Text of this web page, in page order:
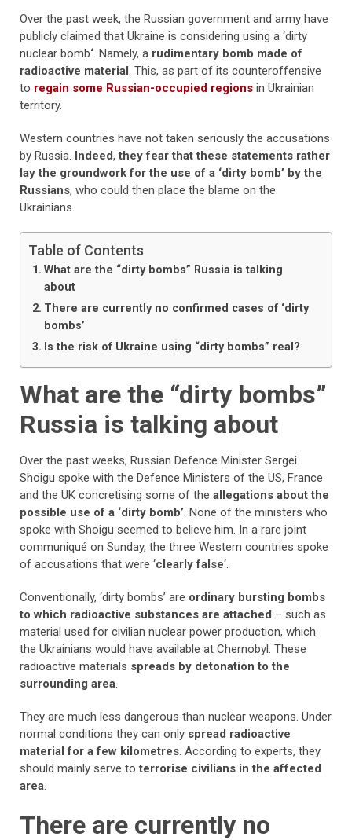
Over the past week, the Russian government and army have
publicly claimed that Ukraine is considering using a ‘dirty
nuclear bomb‘. Namely, a rudimentary bomb made of
radioactive material. This, as part of its counteroffensive
to regain some Russian-occupied regions in Ukrainian
territory.
Western countries have not taken seriously the accusations
by Russia. Indeed, they fear that these statements rather
lay the groundwork for the use of a ‘dirty bomb’ by the
Russians, who could then place the blame on the
Ukrainians.
Table of Contents
What are the “dirty bombs” Russia is talking
about
There are currently no confirmed cases of ‘dirty
bombs’
Is the risk of Ukraine using “dirty bombs” real?
What are the “dirty bombs”
Russia is talking about
Over the past weeks, Russian Defence Minister Sergei
Shoigu spoke with the Defence Ministers of the US, France
and the UK concretising some of the allegations about the
possible use of a ‘dirty bomb’. None of the ministers who
spoke with Shoigu seemed to believe him. In a rare joint
communiqué on Sunday, the three Western countries spoke
of accusations that were ‘clearly false‘.
Conventionally, ‘dirty bombs’ are ordinary bursting bombs
to which radioactive substances are attached – such as
material used for civilian nuclear power production, which
the Ukrainians would have available at Chernobyl. These
radioactive materials spreads by detonation to the
surrounding area.
They are much less dangerous than nuclear weapons. Under
normal conditions they can only spread radioactive
material for a few kilometres. According to experts, they
should mainly serve toterrorise civilians in the affected
area.
There are currently no